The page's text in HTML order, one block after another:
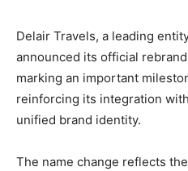
Delair Travels, a leading
announced its official
marking an important
reinforcing its integration
unified brand identity.
The name change reflects